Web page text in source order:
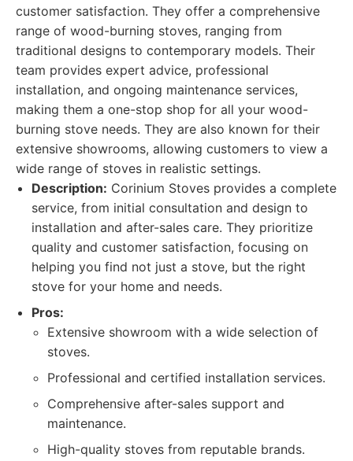
customer satisfaction. They offer a comprehensive
range of wood-burning stoves, ranging from
traditional designs to contemporary models. Their
team provides expert advice, professional
installation, and ongoing maintenance services,
making them a one-stop shop for all your wood-
burning stove needs. They are also known for their
extensive showrooms, allowing customers to view a
wide range of stoves in realistic settings.
Description: Corinium Stoves provides a complete
service, from initial consultation and design to
installation and after-sales care. They prioritize
quality and customer satisfaction, focusing on
helping you find not just a stove, but the right
stove for your home and needs.
Pros:
Extensive showroom with a wide selection of
stoves.
Professional and certified installation services.
Comprehensive after-sales support and
maintenance.
High-quality stoves from reputable brands.